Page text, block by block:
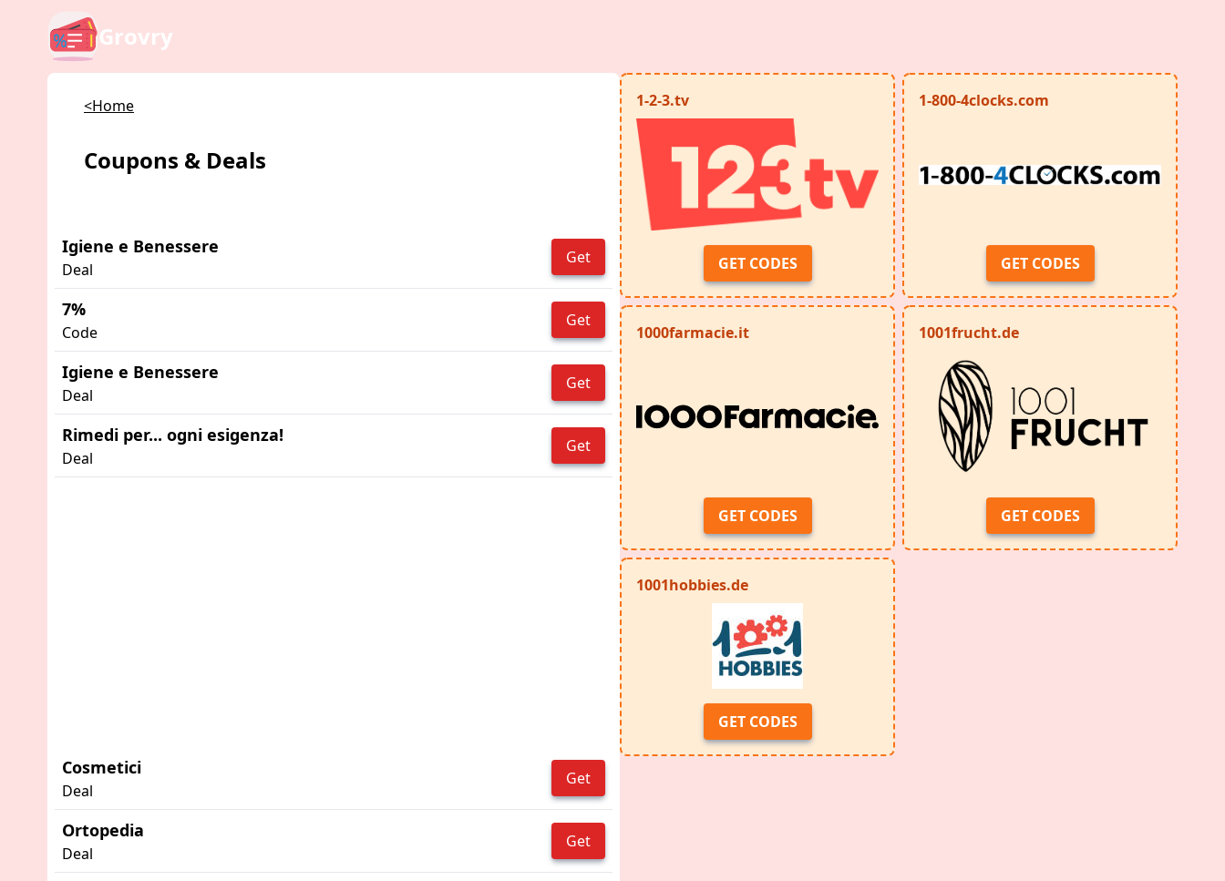
Grovry
<Home
Coupons & Deals
Igiene e Benessere
Deal
Get
7%
Code
Get
Igiene e Benessere
Deal
Get
Rimedi per... ogni esigenza!
Deal
Get
Cosmetici
Deal
Get
Ortopedia
Deal
Get
1-2-3.tv
GET CODES
1-800-4clocks.com
GET CODES
1000farmacie.it
GET CODES
1001frucht.de
GET CODES
1001hobbies.de
GET CODES